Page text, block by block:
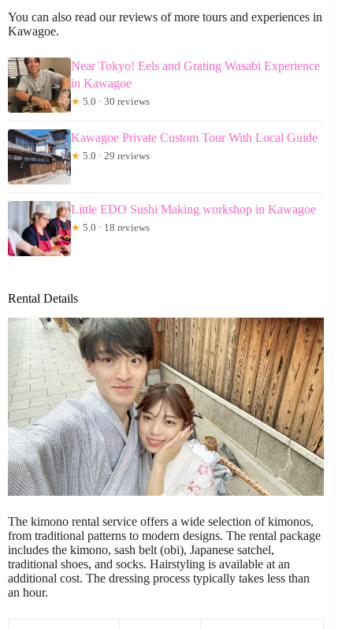
You can also read our reviews of more tours and experiences in
Kawagoe.
Near Tokyo! Eels and Grating Wasabi Experience
in Kawagoe
★ 5.0 · 30 reviews
Kawagoe Private Custom Tour With Local Guide
★ 5.0 · 29 reviews
Little EDO Sushi Making workshop in Kawagoe
★ 5.0 · 18 reviews
Rental Details
The kimono rental service offers a wide selection of kimonos,
from traditional patterns to modern designs. The rental package
includes the kimono, sash belt (obi), Japanese satchel,
traditional shoes, and socks. Hairstyling is available at an
additional cost. The dressing process typically takes less than
an hour.